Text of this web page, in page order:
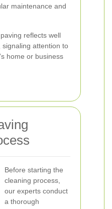
maintenance and
reflects well
attention to
home or business
Before starting the
cleaning process,
our experts conduct
a thorough